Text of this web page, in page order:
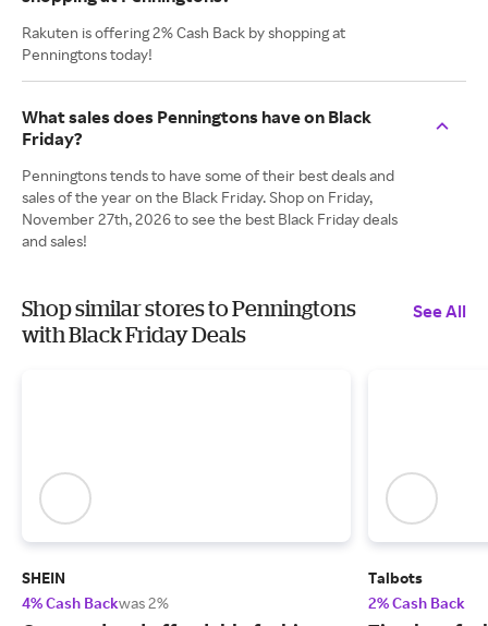
Rakuten is offering 2% Cash Back by shopping at
Penningtons today!
What sales does Penningtons have on Black
Friday?
Penningtons tends to have some of their best deals and
sales of the year on the Black Friday. Shop on Friday,
November 27th, 2026 to see the best Black Friday deals
and sales!
Shop similar stores to Penningtons
with Black Friday Deals
See All
SHEIN
4% Cash Backwas 2%
Talbots
2% Cash Back